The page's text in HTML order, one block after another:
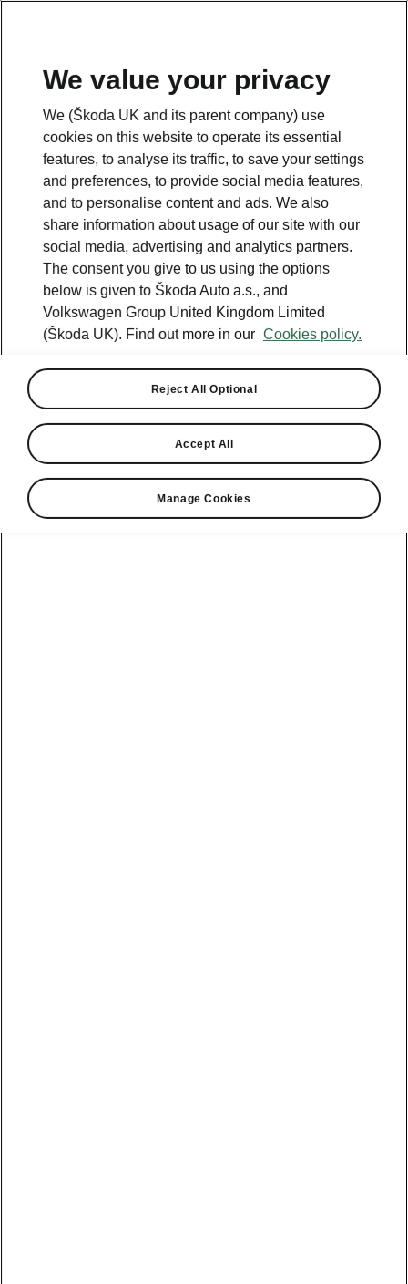
We value your privacy
We (Škoda UK and its parent company) use
cookies on this website to operate its essential
features, to analyse its traffic, to save your settings
and preferences, to provide social media features,
and to personalise content and ads. We also
share information about usage of our site with our
social media, advertising and analytics partners.
The consent you give to us using the options
below is given to Škoda Auto a.s., and
Volkswagen Group United Kingdom Limited
(Škoda UK). Find out more in our Cookies policy.
Reject All Optional
Accept All
Manage Cookies